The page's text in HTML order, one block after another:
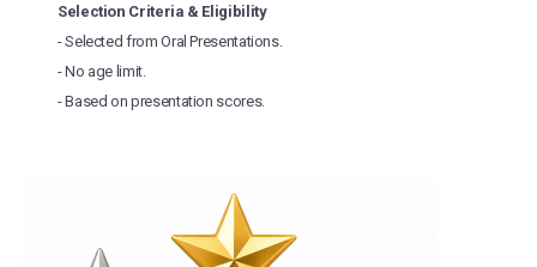
Selection Criteria & Eligibility
- Selected from Oral Presentations.
- No age limit.
- Based on presentation scores.